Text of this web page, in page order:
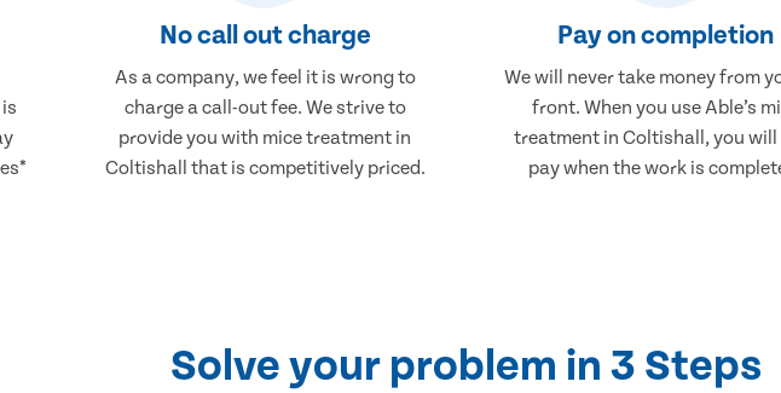
No call out charge
As a company, we feel it is wrong to
charge a call-out fee. We strive to
provide you with mice treatment in
Coltishall that is competitively priced.
Pay on completion
We will never take money from
front. When you use Able’s
treatment in Coltishall, you will
pay when the work is
Solve your problem in 3 Steps